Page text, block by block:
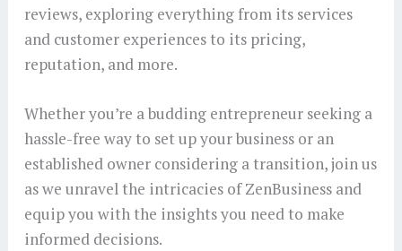
reviews, exploring everything from its services
and customer experiences to its pricing,
reputation, and more.
Whether you’re a budding entrepreneur seeking a
hassle-free way to set up your business or an
established owner considering a transition, join us
as we unravel the intricacies of ZenBusiness and
equip you with the insights you need to make
informed decisions.